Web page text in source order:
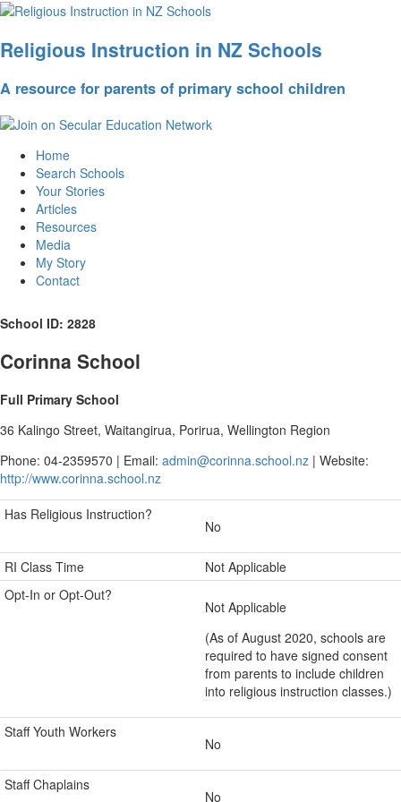
Religious Instruction in NZ Schools
A resource for parents of primary school children
Home
Search Schools
Your Stories
Articles
Resources
Media
My Story
Contact
School ID: 2828
Corinna School
Full Primary School
36 Kalingo Street, Waitangirua, Porirua, Wellington Region
Phone: 04-2359570 | Email: admin@corinna.school.nz | Website:
http://www.corinna.school.nz
Has Religious Instruction?
No
RI Class Time
Not Applicable
Opt-In or Opt-Out?
Not Applicable
(As of August 2020, schools are
required to have signed consent
from parents to include children
into religious instruction classes.)
Staff Youth Workers
No
Staff Chaplains
No